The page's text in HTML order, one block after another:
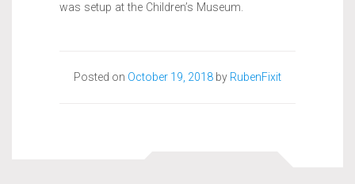
was setup at the Children’s Museum.
Posted on October 19, 2018 by RubenFixit